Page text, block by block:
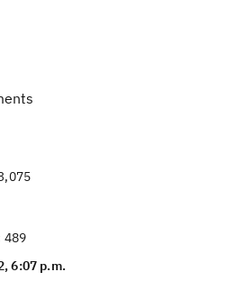
489
6:07 p.m.